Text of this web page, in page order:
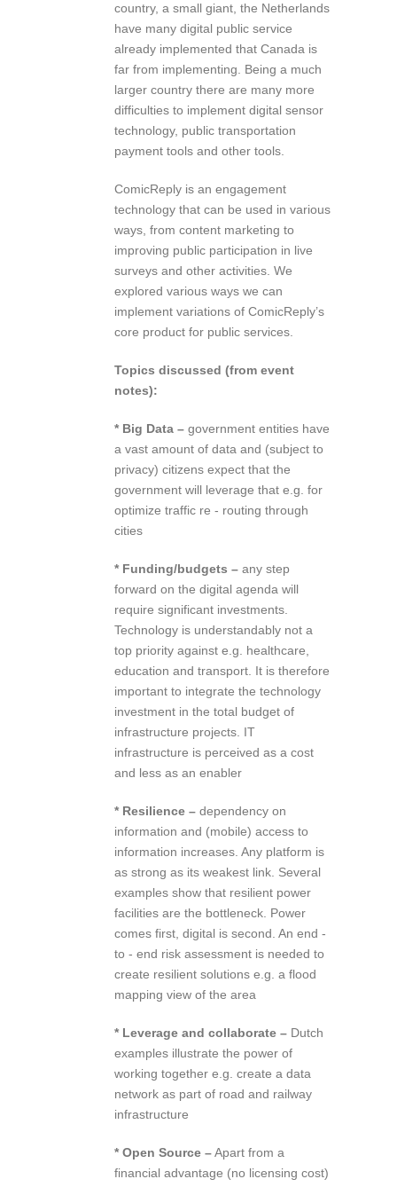
country, a small giant, the Netherlands
have many digital public service
already implemented that Canada is
far from implementing. Being a much
larger country there are many more
difficulties to implement digital sensor
technology, public transportation
payment tools and other tools.
ComicReply is an engagement
technology that can be used in various
ways, from content marketing to
improving public participation in live
surveys and other activities. We
explored various ways we can
implement variations of ComicReply’s
core product for public services.
Topics discussed (from event
notes):
* Big Data – government entities have
a vast amount of data and (subject to
privacy) citizens expect that the
government will leverage that e.g. for
optimize traffic re ‐ routing through
cities
* Funding/budgets – any step
forward on the digital agenda will
require significant investments.
Technology is understandably not a
top priority against e.g. healthcare,
education and transport. It is therefore
important to integrate the technology
investment in the total budget of
infrastructure projects. IT
infrastructure is perceived as a cost
and less as an enabler
* Resilience – dependency on
information and (mobile) access to
information increases. Any platform is
as strong as its weakest link. Several
examples show that resilient power
facilities are the bottleneck. Power
comes first, digital is second. An end ‐
to ‐ end risk assessment is needed to
create resilient solutions e.g. a flood
mapping view of the area
* Leverage and collaborate – Dutch
examples illustrate the power of
working together e.g. create a data
network as part of road and railway
infrastructure
* Open Source –Apart from a
financial advantage (no licensing cost)